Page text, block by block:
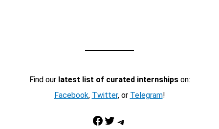
Find our latest list of curated internshipson:
Facebook, Twitter, or Telegram!
Facebook Twitter Telegram